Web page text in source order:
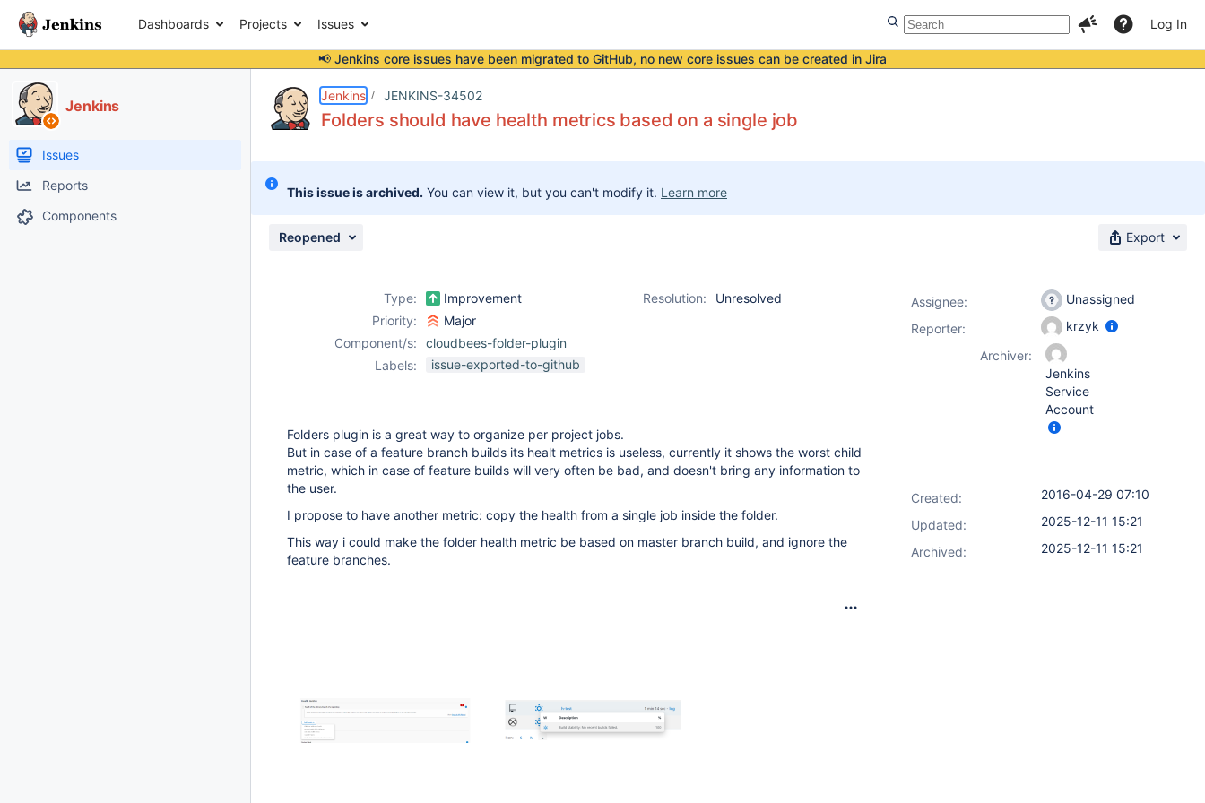
Dashboards Projects Issues Log In
📢 Jenkins core issues have been migrated to GitHub, no new core issues can be created in Jira
Jenkins
Issues
Reports
Components
Jenkins JENKINS-34502
Folders should have health metrics based on a single job
This issue is archived. You can view it, but you can't modify it. Learn more
Reopened Export
Type: Improvement Resolution:
Unresolved
Priority:
Major
Component/s:
cloudbees-folder-plugin
Labels:
issue-exported-to-github
Folders plugin is a great way to organize per project jobs.
But in case of a feature branch builds its healt metrics is useless, currently it shows the worst child
metric, which in case of feature builds will very often be bad, and doesn't bring any information to
the user.
I propose to have another metric: copy the health from a single job inside the folder.
This way i could make the folder health metric be based on master branch build, and ignore the
feature branches.
Assignee:
Unassigned
Reporter:
krzyk
Archiver:
Jenkins
Service
Account
Created:
2016-04-29 07:10
Updated:
2025-12-11 15:21
Archived:
2025-12-11 15:21